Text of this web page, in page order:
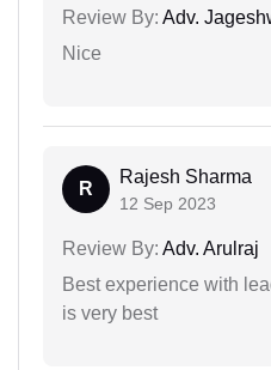
Review By: Adv.
Nice
R
Rajesh Sharma
12 Sep 2023
Review By: Adv. Arulraj
Best experience with
is very best